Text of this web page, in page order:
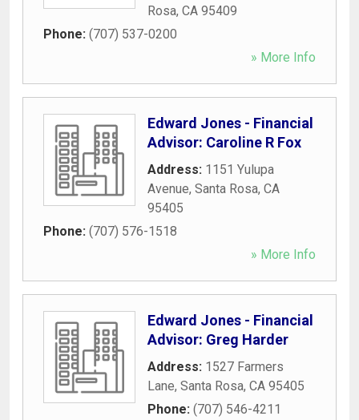
Rosa, CA 95409
Phone: (707) 537-0200
» More Info
Edward Jones - Financial
Advisor: Caroline R Fox
Address: 1151 Yulupa
Avenue, Santa Rosa, CA
95405
Phone: (707) 576-1518
» More Info
Edward Jones - Financial
Advisor: Greg Harder
Address: 1527 Farmers
Lane, Santa Rosa, CA 95405
Phone: (707) 546-4211